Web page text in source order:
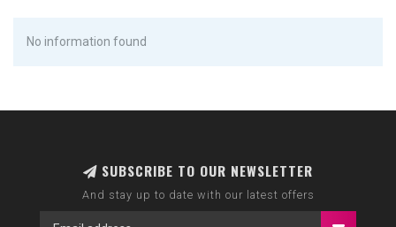
No information found
SUBSCRIBE TO OUR NEWSLETTER
And stay up to date with our latest offers